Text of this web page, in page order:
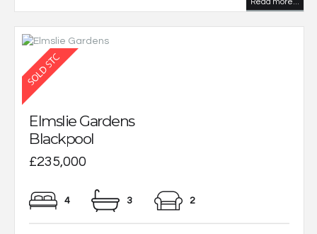
Read more...
Elmslie Gardens
Blackpool
£235,000
4 3 2